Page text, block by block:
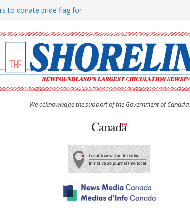
to donate pride flag for
(UCW) afternoon tea
hosts Shoreline Community
man “terrorizing” residents
We acknowledge the support of the Government of Canada.